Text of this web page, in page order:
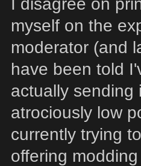
I disagree on
myself on the
moderator (and
have been told
actually sending
atrociously low
currently trying
offering